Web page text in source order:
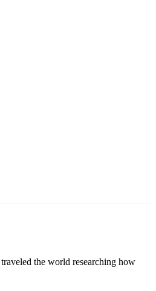
the world researching how